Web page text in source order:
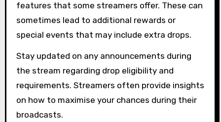
features that some streamers offer. These can
sometimes lead to additional rewards or
special events that may include extra drops.
Stay updated on any announcements during
the stream regarding drop eligibility and
requirements. Streamers often provide insights
on how to maximise your chances during their
broadcasts.